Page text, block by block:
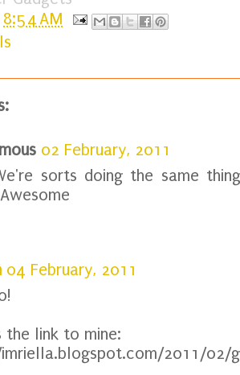
8:54 AM
02 February, 2011
sorts doing the same
04 February, 2011
the link to mine:
2011/02/